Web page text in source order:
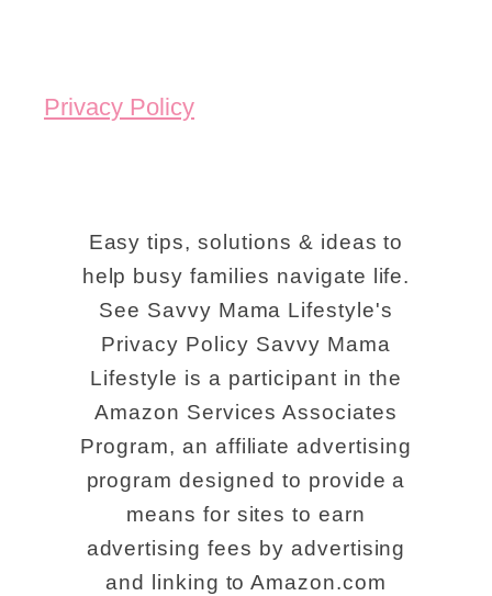
Privacy Policy
Easy tips, solutions & ideas to
help busy families navigate life.
See Savvy Mama Lifestyle's
Privacy Policy Savvy Mama
Lifestyle is a participant in the
Amazon Services Associates
Program, an affiliate advertising
program designed to provide a
means for sites to earn
advertising fees by advertising
and linking to Amazon.com